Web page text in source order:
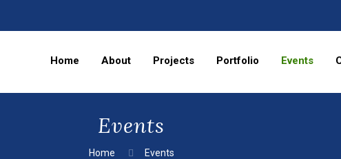
Home About Projects Portfolio Events
Events
Home Events